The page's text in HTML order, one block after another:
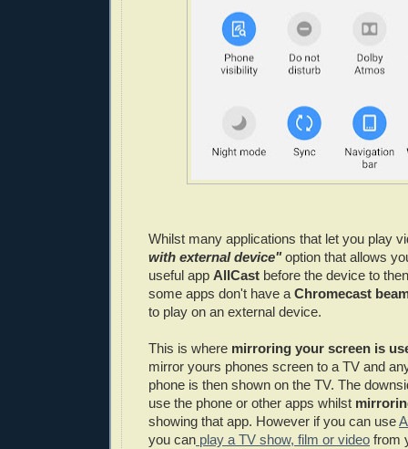
Whilst many applications that let you play
with external device"option that allows
useful app AllCast before the device to
some apps don't have a Chromecast
to play on an external device.
This is where mirroring your screen is
mirror yours phones screen to a TV and
phone is then shown on the TV. The
use the phone or other apps whilst
showing that app. However if you can use
you can play a TV show, film or video from